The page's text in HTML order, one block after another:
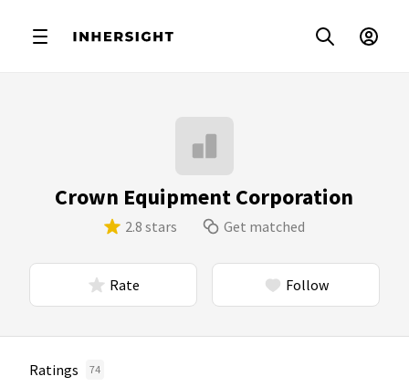
Crown Equipment Corporation
2.8 stars Get matched
Rate Follow
Ratings 74